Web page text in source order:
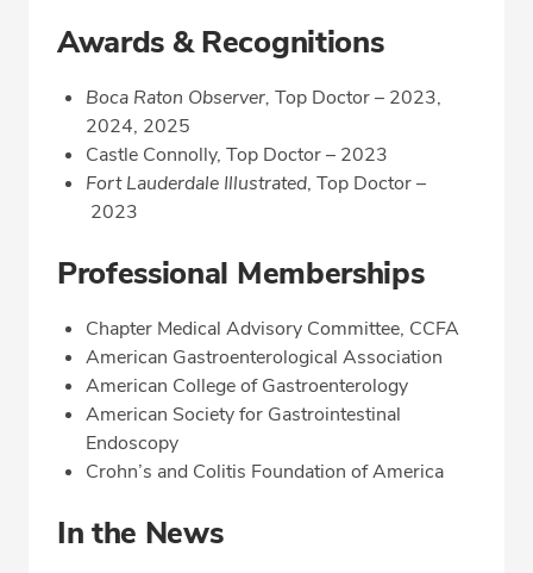
Awards & Recognitions
Boca Raton Observer, Top Doctor – 2023,
2024, 2025
Castle Connolly, Top Doctor – 2023
Fort Lauderdale Illustrated, Top Doctor –
2023
Professional Memberships
Chapter Medical Advisory Committee, CCFA
American Gastroenterological Association
American College of Gastroenterology
American Society for Gastrointestinal
Endoscopy
Crohn’s and Colitis Foundation of America
In the News